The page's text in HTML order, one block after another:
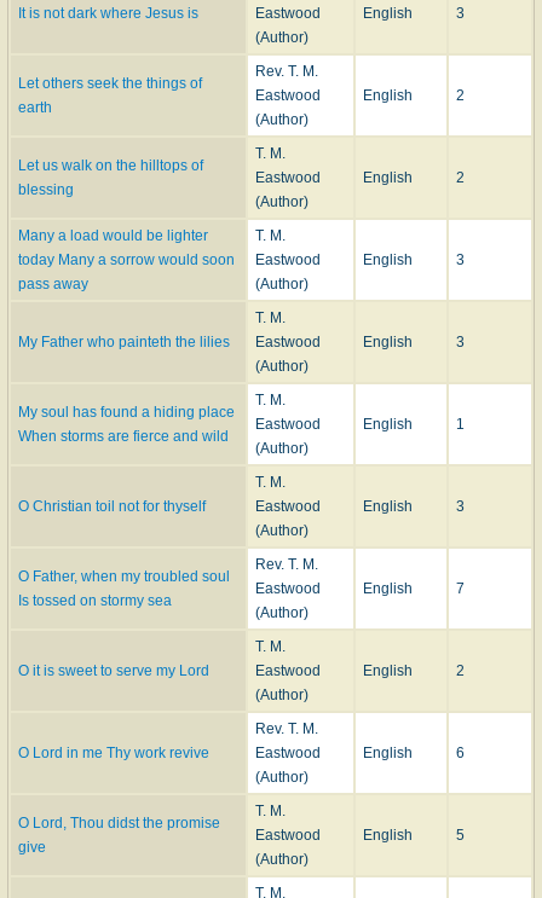
It is not dark where Jesus is
Eastwood
(Author)
English 3
Let others seek the things of
earth
Rev. T. M.
Eastwood
(Author)
English 2
Let us walk on the hilltops of
blessing
T. M.
Eastwood
(Author)
English 2
Many a load would be lighter
today Many a sorrow would soon
pass away
T. M.
Eastwood
(Author)
English 3
My Father who painteth the lilies
T. M.
Eastwood
(Author)
English 3
My soul has found a hiding place
When storms are fierce and wild
T. M.
Eastwood
(Author)
English 1
O Christian toil not for thyself
T. M.
Eastwood
(Author)
English 3
O Father, when my troubled soul
Is tossed on stormy sea
Rev. T. M.
Eastwood
(Author)
English 7
O it is sweet to serve my Lord
T. M.
Eastwood
(Author)
English 2
O Lord in me Thy work revive
Rev. T. M.
Eastwood
(Author)
English 6
O Lord, Thou didst the promise
give
T. M.
Eastwood
(Author)
English 5
T. M.